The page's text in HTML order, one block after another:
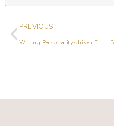
PREVIOUS
Writing Personality-driven Emails They’ll LOVE with Tarzan Kay